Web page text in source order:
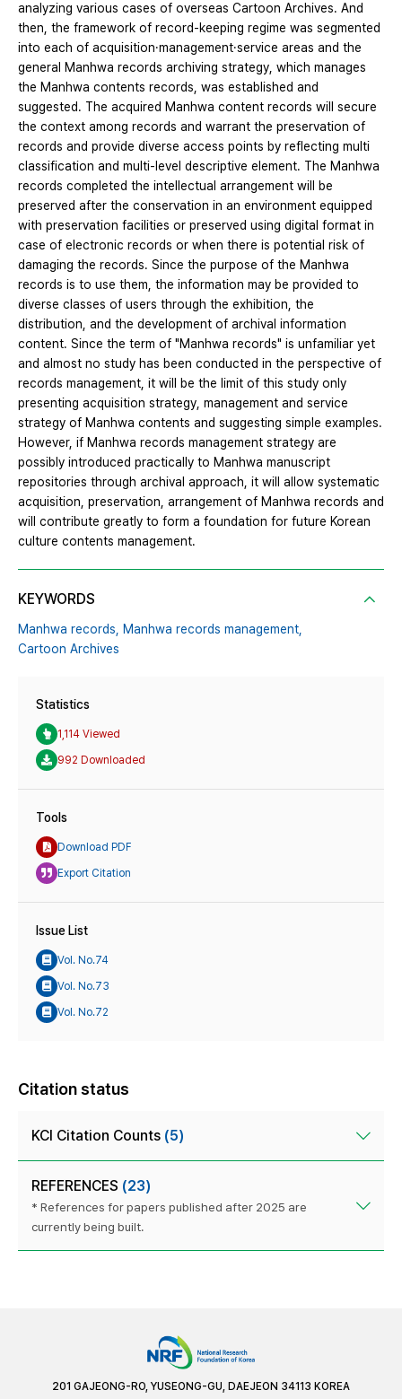
analyzing various cases of overseas Cartoon Archives. And
then, the framework of record-keeping regime was segmented
into each of acquisition·management·service areas and the
general Manhwa records archiving strategy, which manages
the Manhwa contents records, was established and
suggested. The acquired Manhwa content records will secure
the context among records and warrant the preservation of
records and provide diverse access points by reflecting multi
classification and multi-level descriptive element. The Manhwa
records completed the intellectual arrangement will be
preserved after the conservation in an environment equipped
with preservation facilities or preserved using digital format in
case of electronic records or when there is potential risk of
damaging the records. Since the purpose of the Manhwa
records is to use them, the information may be provided to
diverse classes of users through the exhibition, the
distribution, and the development of archival information
content. Since the term of "Manhwa records" is unfamiliar yet
and almost no study has been conducted in the perspective of
records management, it will be the limit of this study only
presenting acquisition strategy, management and service
strategy of Manhwa contents and suggesting simple examples.
However, if Manhwa records management strategy are
possibly introduced practically to Manhwa manuscript
repositories through archival approach, it will allow systematic
acquisition, preservation, arrangement of Manhwa records and
will contribute greatly to form a foundation for future Korean
culture contents management.
KEYWORDS
Manhwa records, Manhwa records management,
Cartoon Archives
Statistics
1,114 Viewed
992 Downloaded
Tools
Download PDF
Export Citation
Issue List
Vol. No.74
Vol. No.73
Vol. No.72
Citation status
KCI Citation Counts (5)
REFERENCES (23)
* References for papers published after 2025 are
currently being built.
201 GAJEONG-RO, YUSEONG-GU, DAEJEON 34113 KOREA